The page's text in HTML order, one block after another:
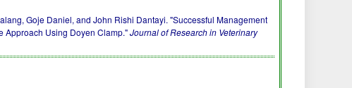
Goje Daniel, and John Rishi Dantayi. "Successful Management
Approach Using Doyen Clamp."Journal of Research in Veterinary